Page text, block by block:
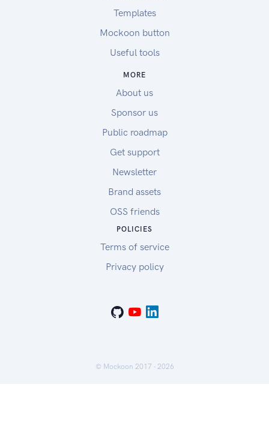
Templates
Mockoon button
Useful tools
MORE
About us
Sponsor us
Public roadmap
Get support
Newsletter
Brand assets
OSS friends
POLICIES
Terms of service
Privacy policy
© Mockoon 2017 - 2026